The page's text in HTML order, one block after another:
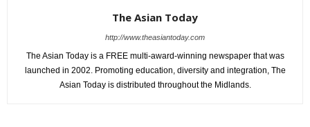
The Asian Today
http://www.theasiantoday.com
The Asian Today is a FREE multi-award-winning newspaper that was
launched in 2002. Promoting education, diversity and integration, The
Asian Today is distributed throughout the Midlands.